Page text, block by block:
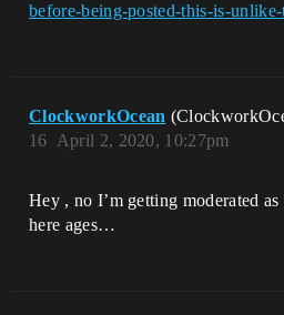
before-being-posted-this-is-
ClockworkOcean
April 2, 2020, 10:27pm
16
Hey , no I’m getting moderated
here ages…